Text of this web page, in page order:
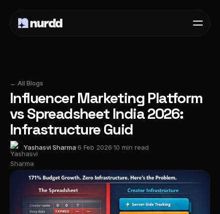
← All Blogs
Influencer Marketing Platform
vs Spreadsheet India 2026:
Infrastructure Guid
Yashasvi Sharma·6 Feb 2026·10 min read